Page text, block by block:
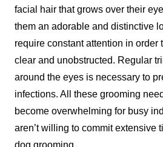
facial hair that grows over their
them an adorable and distinctive
require constant attention in order
clear and unobstructed. Regular
around the eyes is necessary to
infections. All these grooming
become overwhelming for busy
aren’t willing to commit extensive